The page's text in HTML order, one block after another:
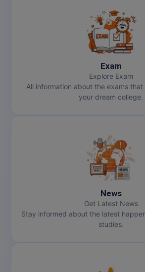
Exam
Explore Exam
All information about the exams
your dream college.
News
Get Latest News
Stay informed about the latest
studies.